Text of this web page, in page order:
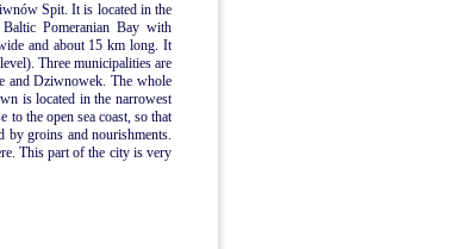
Spit. It is located in the
Pomeranian Bay with
and about 15 km long. It
Three municipalities are
and Dziwnowek. The whole
is located in the narrowest
to the open sea coast, so that
by groins and nourishments.
This part of the city is very